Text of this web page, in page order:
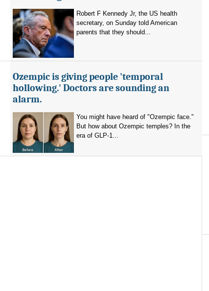
Robert F Kennedy Jr, the US health
secretary, on Sunday told American
parents that they should...
Ozempic is giving people 'temporal
hollowing.' Doctors are sounding an
alarm.
You might have heard of "Ozempic face."
But how about Ozempic temples? In the
era of GLP-1...